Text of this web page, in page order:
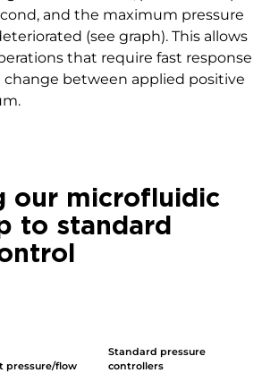
and the maximum pressure
(see graph). This allows
that require fast response
change between applied positive
our microfluidic
to standard
pressure/flow
Standard pressure
controllers